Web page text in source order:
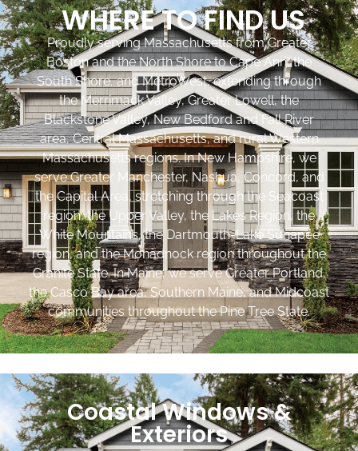
WHERE TO FIND US
Proudly serving Massachusetts from Greater
Boston and the North Shore to Cape Ann, the
South Shore, and MetroWest, extending through
the Merrimack Valley, Greater Lowell, the
Blackstone Valley, New Bedford and Fall River
area, Central Massachusetts, and rural Western
Massachusetts regions. In New Hampshire, we
serve Greater Manchester, Nashua, Concord, and
the Capital Area, stretching through the Seacoast
region, the Upper Valley, the Lakes Region, the
White Mountains, the Dartmouth-Lake Sunapee
region, and the Monadnock region throughout the
Granite State. In Maine, we serve Greater Portland,
the Casco Bay area, Southern Maine, and Midcoast
communities throughout the Pine Tree State.
Coastal Windows &
Exteriors